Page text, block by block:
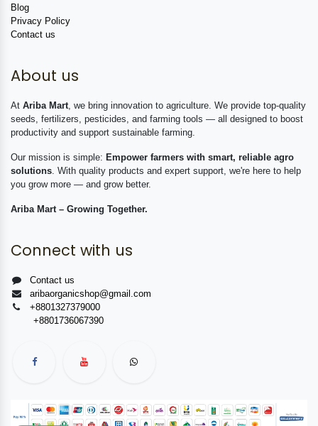
Blog
Privacy Policy
Contact us
About us
At Ariba Mart , we bring innovation to agriculture. We provide top-quality
seeds, fertilizers, pesticides, and farming tools — all designed to boost
productivity and support sustainable farming.
Our mission is simple: Empower farmers with smart, reliable agro
solutions . With quality products and expert support, we're here to help
you grow more — and grow better.
Ariba Mart – Growing Together.
Connect with us
Contact us
aribaorganicshop@gmail.com
+8801327379000
+8801736067390